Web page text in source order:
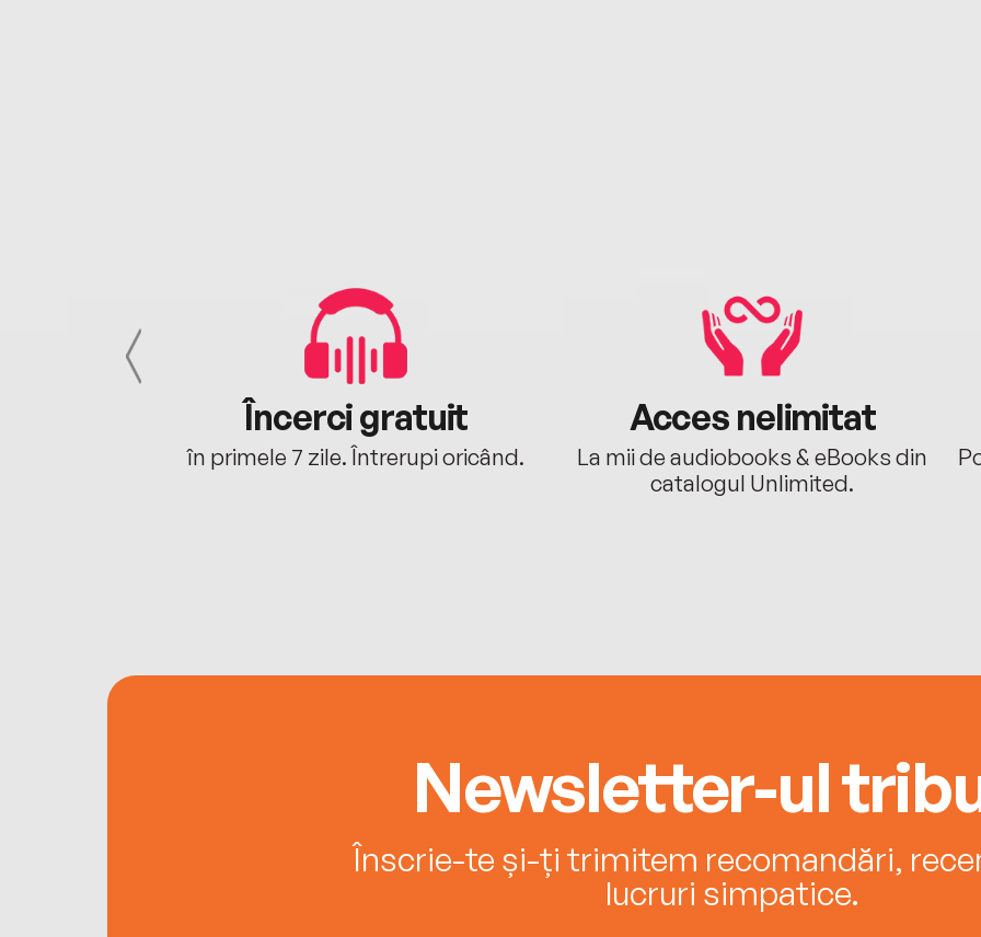
Încerci gratuit
în primele 7 zile. Întrerupi oricând.
Acces nelimitat
La mii de audiobooks & eBooks din
catalogul Unlimited.
Newsletter-ul
Înscrie-te și-ți trimitem recomandări,
lucruri simpatice.